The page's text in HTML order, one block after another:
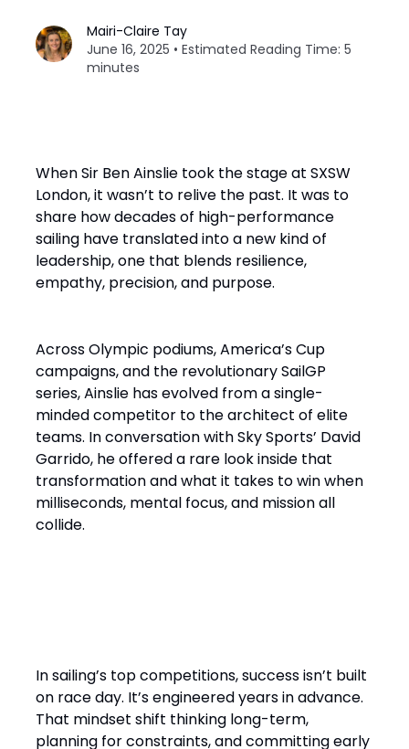
Mairi-Claire Tay
June 16, 2025 • Estimated Reading Time: 5
minutes
When Sir Ben Ainslie took the stage at SXSW
London, it wasn’t to relive the past. It was to
share how decades of high-performance
sailing have translated into a new kind of
leadership, one that blends resilience,
empathy, precision, and purpose.
Across Olympic podiums, America’s Cup
campaigns, and the revolutionary SailGP
series, Ainslie has evolved from a single-
minded competitor to the architect of elite
teams. In conversation with Sky Sports’ David
Garrido, he offered a rare look inside that
transformation and what it takes to win when
milliseconds, mental focus, and mission all
collide.
In sailing’s top competitions, success isn’t built
on race day. It’s engineered years in advance.
That mindset shift thinking long-term,
planning for constraints, and committing early